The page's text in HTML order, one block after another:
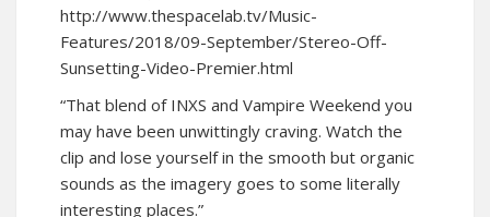
http://www.thespacelab.tv/Music-
Features/2018/09-September/Stereo-Off-
Sunsetting-Video-Premier.html
“That blend of INXS and Vampire Weekend you
may have been unwittingly craving. Watch the
clip and lose yourself in the smooth but organic
sounds as the imagery goes to some literally
interesting places.”